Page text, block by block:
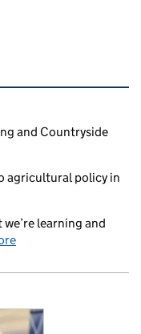
and Countryside
agricultural policy in
learning and